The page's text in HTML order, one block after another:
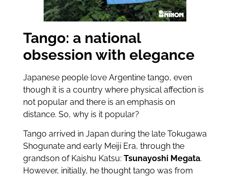
Tango: a national
obsession with elegance
Japanese people love Argentine tango, even
though it is a country where physical affection is
not popular and there is an emphasis on
distance. So, why is it popular?
Tango arrived in Japan during the late Tokugawa
Shogunate and early Meiji Era, through the
grandson of Kaishu Katsu: Tsunayoshi Megata.
However, initially, he thought tango was from